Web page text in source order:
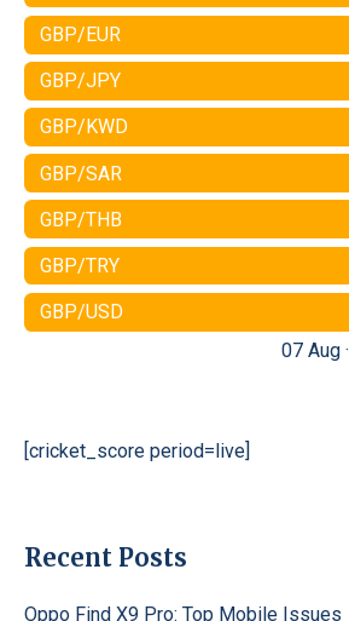
GBP/EUR
GBP/JPY
GBP/KWD
GBP/SAR
GBP/THB
GBP/TRY
GBP/USD
07 Aug ·
[cricket_score period=live]
Recent Posts
Oppo Find X9 Pro: Top Mobile Issues